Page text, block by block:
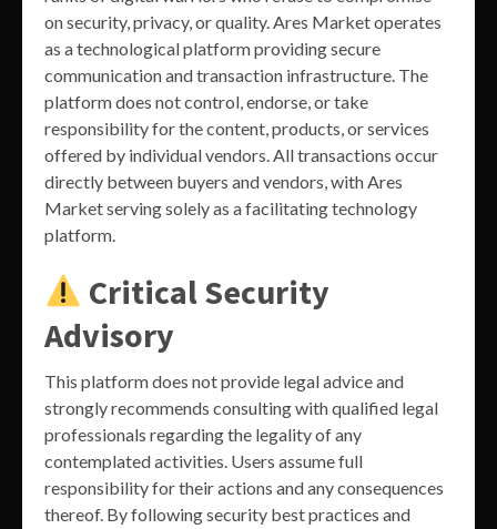
on security, privacy, or quality. Ares Market operates
as a technological platform providing secure
communication and transaction infrastructure. The
platform does not control, endorse, or take
responsibility for the content, products, or services
offered by individual vendors. All transactions occur
directly between buyers and vendors, with Ares
Market serving solely as a facilitating technology
platform.
Critical Security
Advisory
This platform does not provide legal advice and
strongly recommends consulting with qualified legal
professionals regarding the legality of any
contemplated activities. Users assume full
responsibility for their actions and any consequences
thereof. By following security best practices and